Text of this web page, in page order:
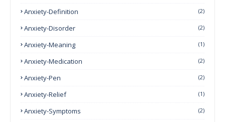
Anxiety-Definition (2)
Anxiety-Disorder (2)
Anxiety-Meaning (1)
Anxiety-Medication (2)
Anxiety-Pen (2)
Anxiety-Relief (1)
Anxiety-Symptoms (2)